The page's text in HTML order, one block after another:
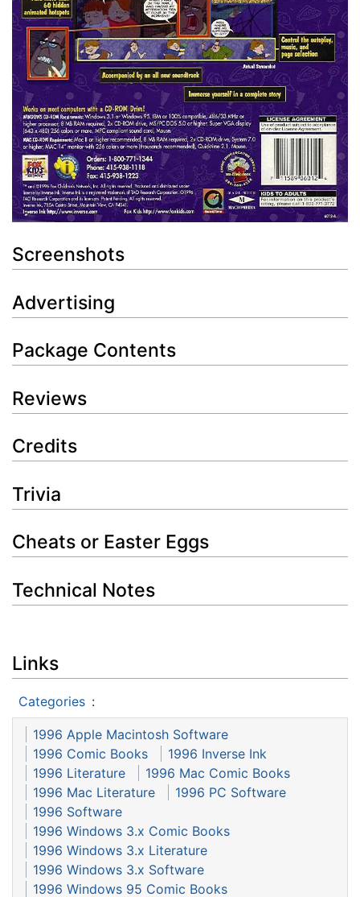
Screenshots
Advertising
Package Contents
Reviews
Credits
Trivia
Cheats or Easter Eggs
Technical Notes
Links
Categories :
1996 Apple Macintosh Software
1996 Comic Books
1996 Inverse Ink
1996 Literature
1996 Mac Comic Books
1996 Mac Literature
1996 PC Software
1996 Software
1996 Windows 3.x Comic Books
1996 Windows 3.x Literature
1996 Windows 3.x Software
1996 Windows 95 Comic Books